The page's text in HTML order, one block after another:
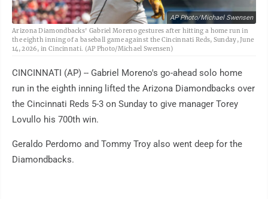
AP Photo/Michael Swensen
Arizona Diamondbacks' Gabriel Moreno gestures after hitting a home run in
the eighth inning of a baseball game against the Cincinnati Reds, Sunday, June
14, 2026, in Cincinnati. (AP Photo/Michael Swensen)
CINCINNATI (AP) -- Gabriel Moreno's go-ahead solo home
run in the eighth inning lifted the Arizona Diamondbacks over
the Cincinnati Reds 5-3 on Sunday to give manager Torey
Lovullo his 700th win.
Geraldo Perdomo and Tommy Troy also went deep for the
Diamondbacks.